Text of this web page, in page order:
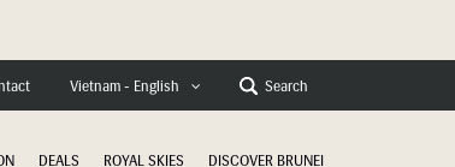
Vietnam - English Search
DEALS ROYAL SKIES DISCOVER BRUNEI